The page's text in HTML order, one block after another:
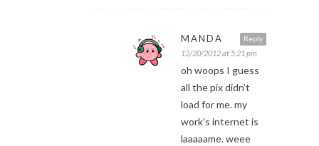
Reply
MANDA
12/20/2012 at 5:21 pm
oh woops I guess
all the pix didn’t
load for me. my
work’s internet is
laaaaame. weee